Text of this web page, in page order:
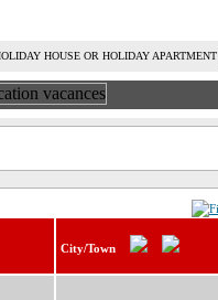
HOUSE OR HOLIDAY APARTMENT
City/Town